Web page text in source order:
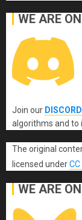
WE ARE
Join our DISCORD
algorithms and to
The original
licensed underCC
WE ARE